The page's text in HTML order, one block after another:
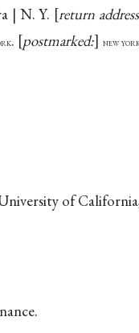
| N. Y. return
. postmarked: new
of